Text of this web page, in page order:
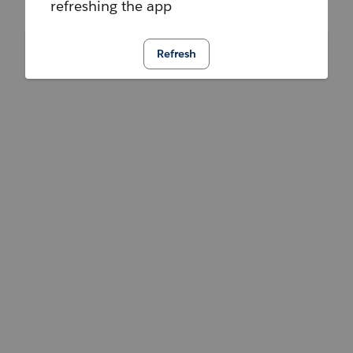
refreshing the app
Refresh